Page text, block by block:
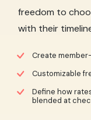
freedom to
with their
Create
Customizable
Define how
blended at